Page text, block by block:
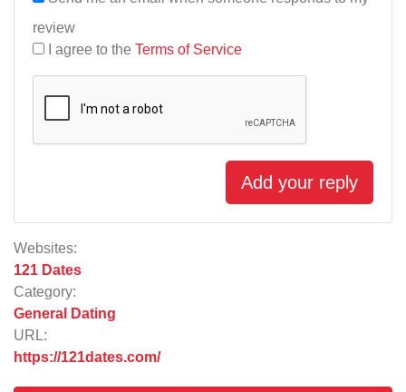
Websites:
121 Dates
Category:
General Dating
URL:
https://121dates.com/
review
I agree to the Terms of Service
Add your reply